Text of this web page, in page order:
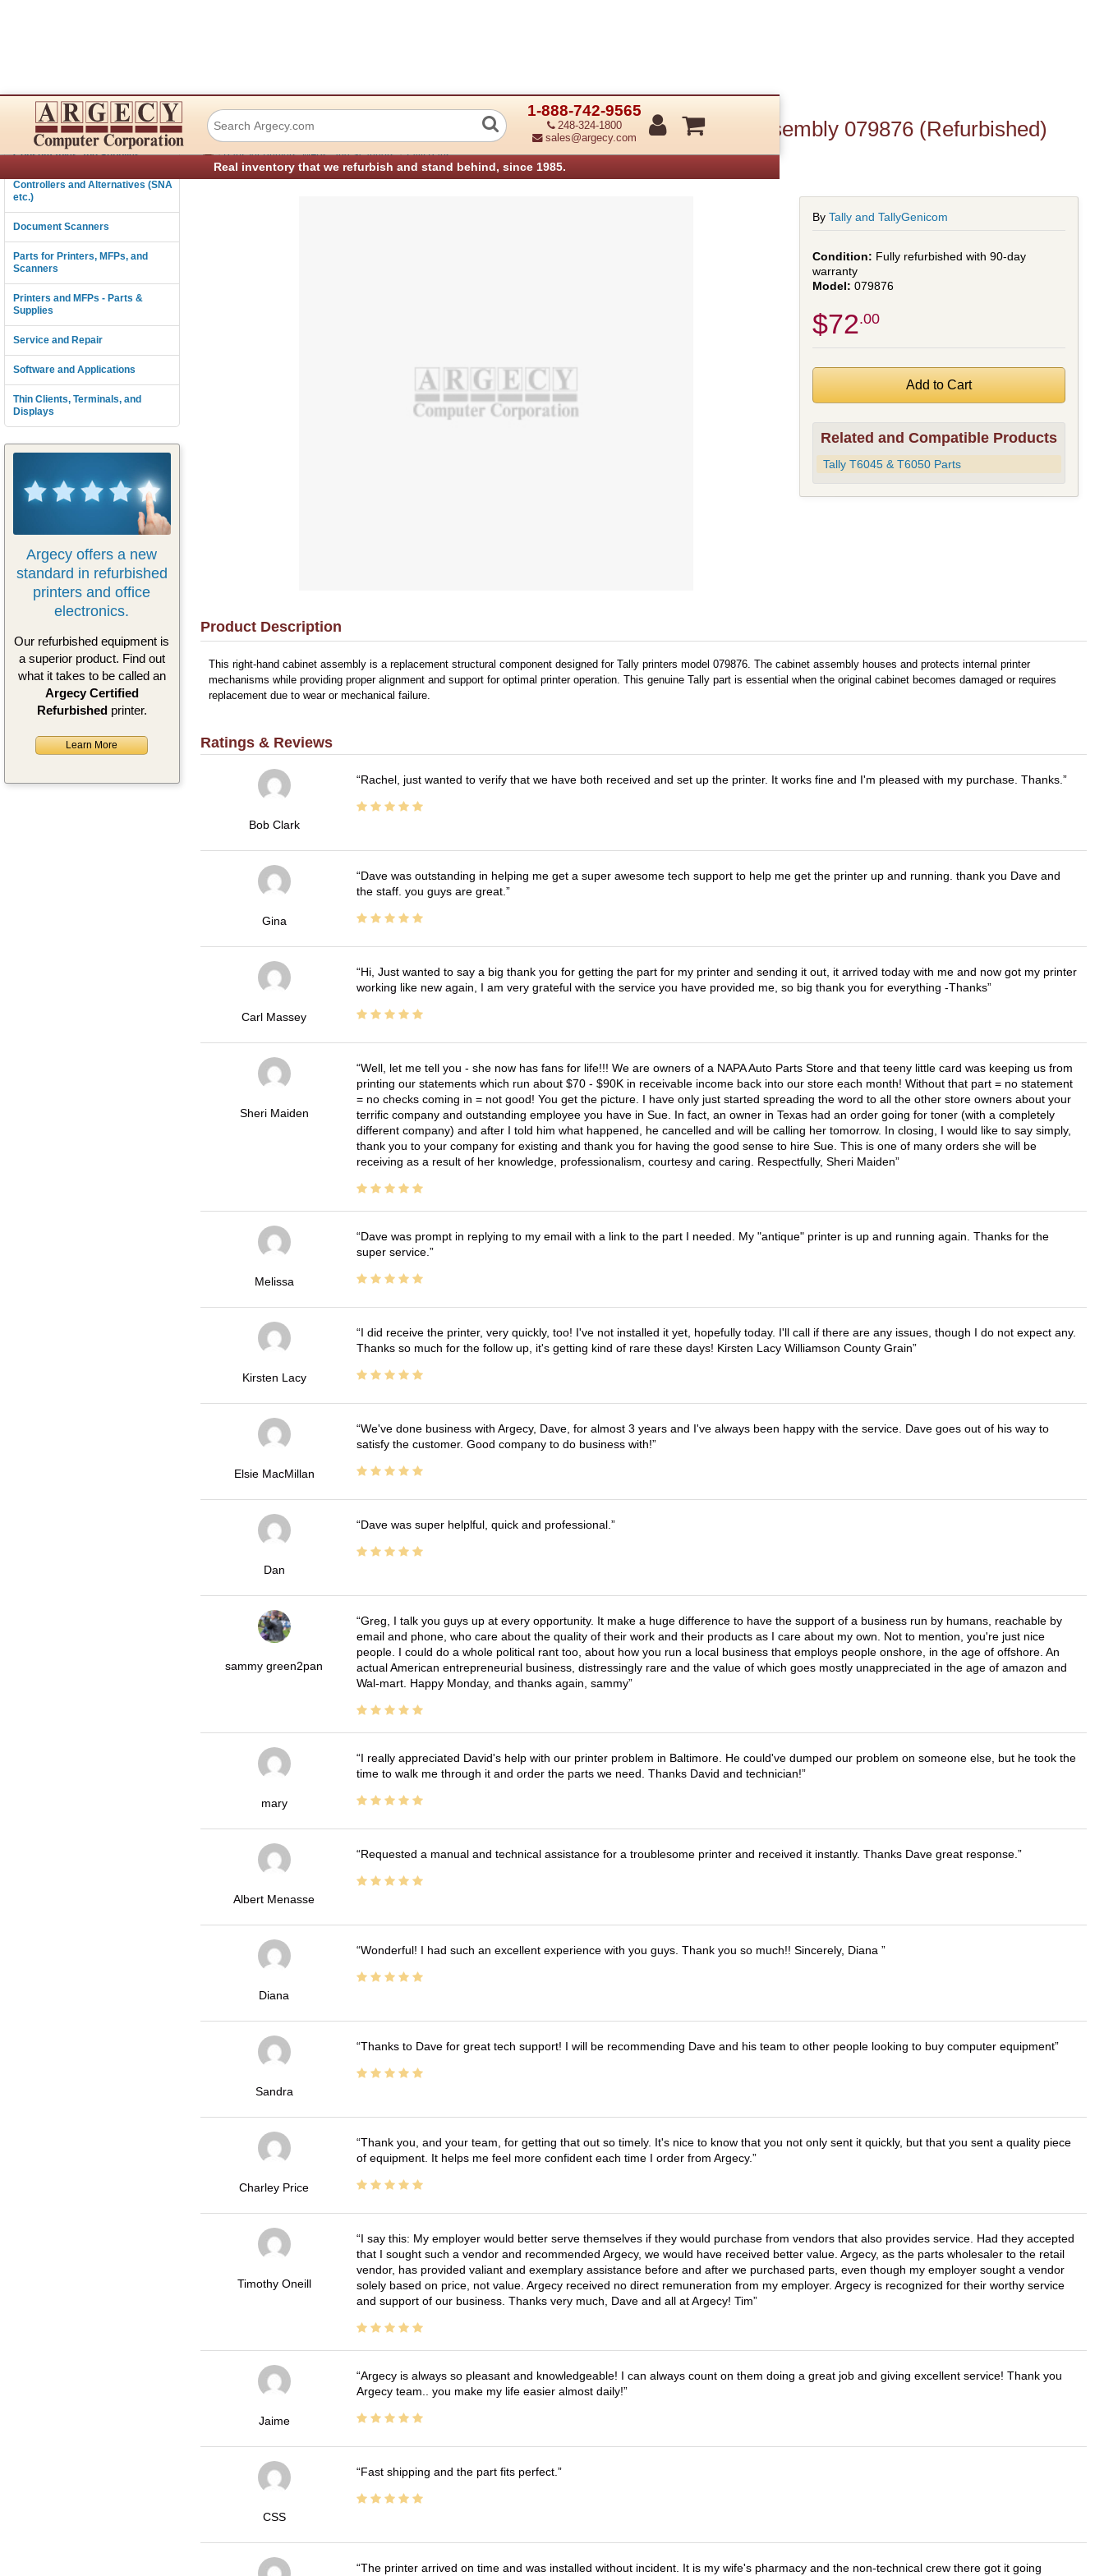
1-888-742-9565
248-324-1800
sales@argecy.com
Real inventory that we refurbish and stand behind, since 1985.
Connectivity
Consumables and Supplies
Controllers and Alternatives (SNA
etc.)
Document Scanners
Parts for Printers, MFPs, and
Scanners
Printers and MFPs - Parts &
Supplies
Service and Repair
Software and Applications
Thin Clients, Terminals, and
Displays
Argecy offers a new
standard in refurbished
printers and office
electronics.
Our refurbished equipment is
a superior product. Find out
what it takes to be called an
Argecy Certified
Refurbishedprinter.
Learn More
Tally and TallyGenicom 079 876 T6045 T6050 RH Cabinet Assembly 079876 (Refurbished)
› Parts for Printers, MFPs, and Scanners › Tally Parts
ByTally and TallyGenicom
Fully refurbished with 90-day
warranty
079876
$72.00
Related and Compatible Products
Tally T6045 & T6050 Parts
Product Description
This right-hand cabinet assembly is a replacement structural component designed for Tally printers model 079876. The cabinet assembly houses and protects internal printer
mechanisms while providing proper alignment and support for optimal printer operation. This genuine Tally part is essential when the original cabinet becomes damaged or requires
replacement due to wear or mechanical failure.
Ratings & Reviews
Bob Clark
Rachel, just wanted to verify that we have both received and set up the printer. It works fine and I'm pleased with my purchase. Thanks.
Gina
Dave was outstanding in helping me get a super awesome tech support to help me get the printer up and running. thank you Dave and
the staff. you guys are great.
Carl Massey
Hi, Just wanted to say a big thank you for getting the part for my printer and sending it out, it arrived today with me and now got my printer
working like new again, I am very grateful with the service you have provided me, so big thank you for everything -Thanks
Sheri Maiden
Well, let me tell you - she now has fans for life!!! We are owners of a NAPA Auto Parts Store and that teeny little card was keeping us from
printing our statements which run about $70 - $90K in receivable income back into our store each month! Without that part = no statement
= no checks coming in = not good! You get the picture. I have only just started spreading the word to all the other store owners about your
terrific company and outstanding employee you have in Sue. In fact, an owner in Texas had an order going for toner (with a completely
different company) and after I told him what happened, he cancelled and will be calling her tomorrow. In closing, I would like to say simply,
thank you to your company for existing and thank you for having the good sense to hire Sue. This is one of many orders she will be
receiving as a result of her knowledge, professionalism, courtesy and caring. Respectfully, Sheri Maiden
Melissa
Dave was prompt in replying to my email with a link to the part I needed. My "antique" printer is up and running again. Thanks for the
super service.
Kirsten Lacy
I did receive the printer, very quickly, too! I've not installed it yet, hopefully today. I'll call if there are any issues, though I do not expect any.
Thanks so much for the follow up, it's getting kind of rare these days! Kirsten Lacy Williamson County Grain
Elsie MacMillan
We've done business with Argecy, Dave, for almost 3 years and I've always been happy with the service. Dave goes out of his way to
satisfy the customer. Good company to do business with!
Dan
Dave was super helplful, quick and professional.
sammy green2pan
Greg, I talk you guys up at every opportunity. It make a huge difference to have the support of a business run by humans, reachable by
email and phone, who care about the quality of their work and their products as I care about my own. Not to mention, you're just nice
people. I could do a whole political rant too, about how you run a local business that employs people onshore, in the age of offshore. An
actual American entrepreneurial business, distressingly rare and the value of which goes mostly unappreciated in the age of amazon and
Wal-mart. Happy Monday, and thanks again, sammy
mary
I really appreciated David's help with our printer problem in Baltimore. He could've dumped our problem on someone else, but he took the
time to walk me through it and order the parts we need. Thanks David and technician!
Albert Menasse
Requested a manual and technical assistance for a troublesome printer and received it instantly. Thanks Dave great response.
Diana
Wonderful! I had such an excellent experience with you guys. Thank you so much!! Sincerely, Diana
Sandra
Thanks to Dave for great tech support! I will be recommending Dave and his team to other people looking to buy computer equipment
Charley Price
Thank you, and your team, for getting that out so timely. It's nice to know that you not only sent it quickly, but that you sent a quality piece
of equipment. It helps me feel more confident each time I order from Argecy.
Timothy Oneill
I say this: My employer would better serve themselves if they would purchase from vendors that also provides service. Had they accepted
that I sought such a vendor and recommended Argecy, we would have received better value. Argecy, as the parts wholesaler to the retail
vendor, has provided valiant and exemplary assistance before and after we purchased parts, even though my employer sought a vendor
solely based on price, not value. Argecy received no direct remuneration from my employer. Argecy is recognized for their worthy service
and support of our business. Thanks very much, Dave and all at Argecy! Tim
Jaime
Argecy is always so pleasant and knowledgeable! I can always count on them doing a great job and giving excellent service! Thank you
Argecy team.. you make my life easier almost daily!
CSS
Fast shipping and the part fits perfect.
The printer arrived on time and was installed without incident. It is my wife's pharmacy and the non-technical crew there got it going